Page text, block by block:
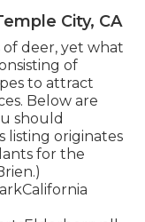
City, CA
deer, yet what
of
to attract
Below are
should
listing originates
for the